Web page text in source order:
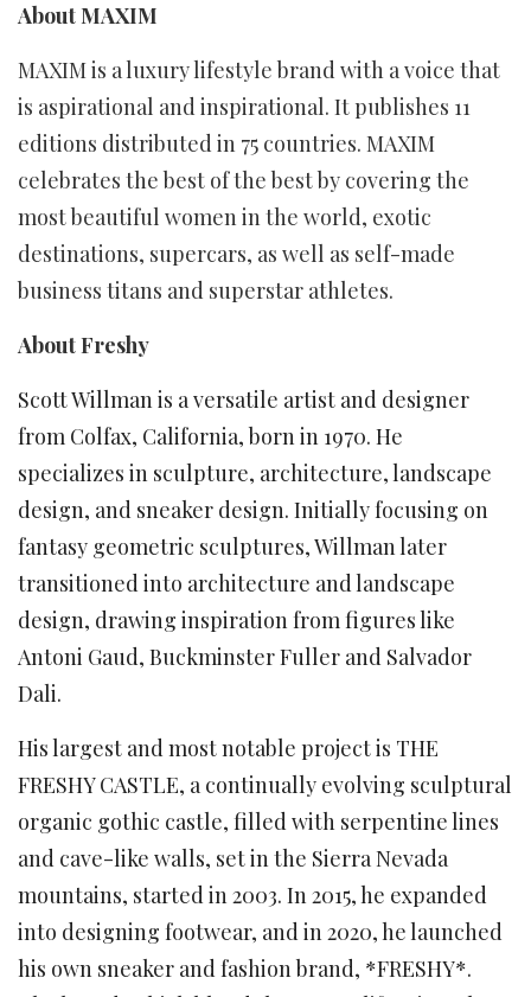
About MAXIM
MAXIM is a luxury lifestyle brand with a voice that
is aspirational and inspirational. It publishes 11
editions distributed in 75 countries. MAXIM
celebrates the best of the best by covering the
most beautiful women in the world, exotic
destinations, supercars, as well as self-made
business titans and superstar athletes.
About Freshy
Scott Willman is a versatile artist and designer
from Colfax, California, born in 1970. He
specializes in sculpture, architecture, landscape
design, and sneaker design. Initially focusing on
fantasy geometric sculptures, Willman later
transitioned into architecture and landscape
design, drawing inspiration from figures like
Antoni Gaud, Buckminster Fuller and Salvador
Dali.
His largest and most notable project is THE
FRESHY CASTLE, a continually evolving sculptural
organic gothic castle, filled with serpentine lines
and cave-like walls, set in the Sierra Nevada
mountains, started in 2003. In 2015, he expanded
into designing footwear, and in 2020, he launched
his own sneaker and fashion brand, *FRESHY*.